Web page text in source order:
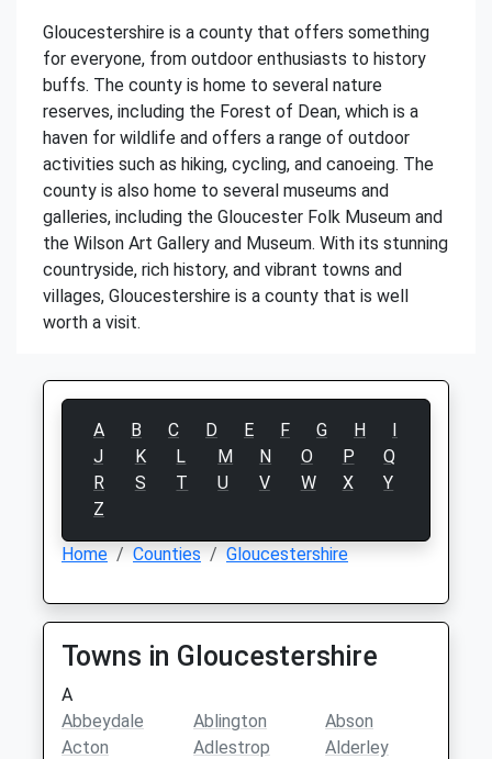
Gloucestershire is a county that offers something
for everyone, from outdoor enthusiasts to history
buffs. The county is home to several nature
reserves, including the Forest of Dean, which is a
haven for wildlife and offers a range of outdoor
activities such as hiking, cycling, and canoeing. The
county is also home to several museums and
galleries, including the Gloucester Folk Museum and
the Wilson Art Gallery and Museum. With its stunning
countryside, rich history, and vibrant towns and
villages, Gloucestershire is a county that is well
worth a visit.
A B C D E F G H
I
J
K L M N O P
Q
R
S T U V W X
Y
Z
Home Counties Gloucestershire
Towns in Gloucestershire
A
Abbeydale
Ablington
Abson
Acton
Adlestrop Alderley